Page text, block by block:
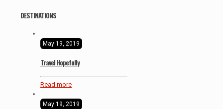
DESTINATIONS
May 19, 2019
Travel Hopefully
Read more
May 19, 2019